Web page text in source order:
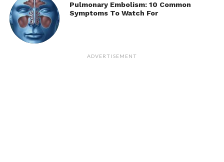
Pulmonary Embolism: 10 Common
Symptoms To Watch For
ADVERTISEMENT